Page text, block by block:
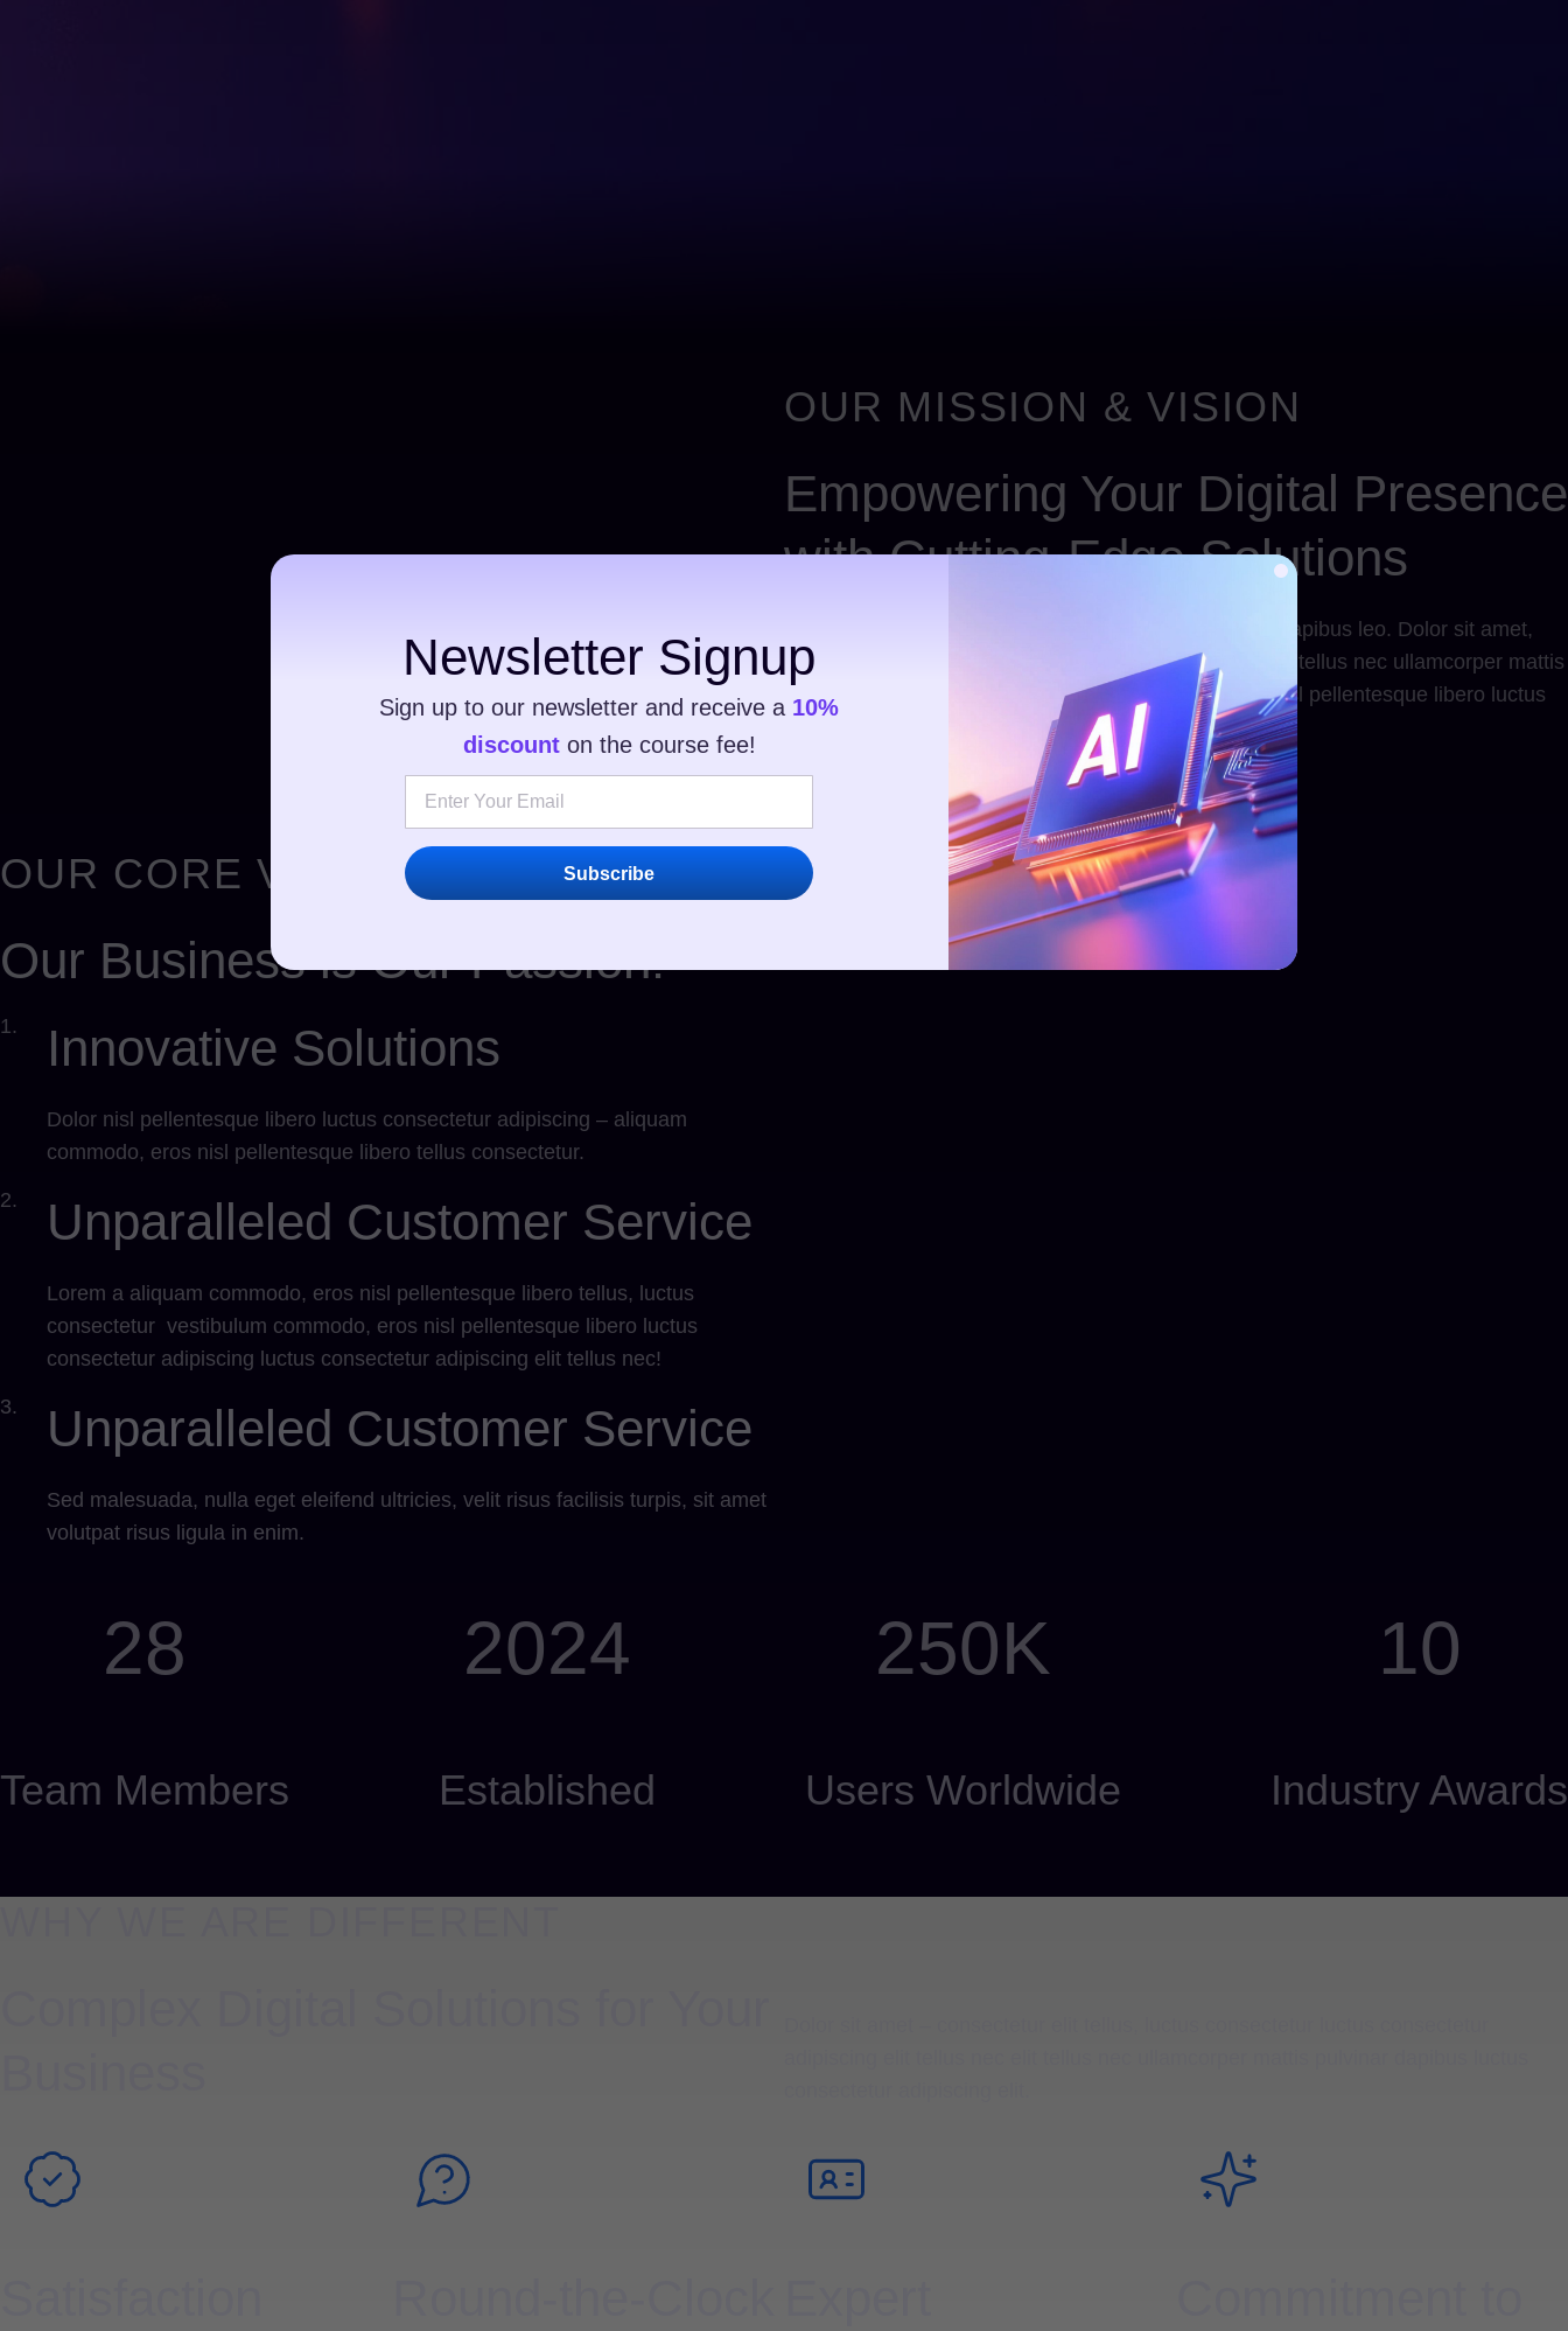
OUR MISSION & VISION
Empowering Your Digital Presence
with Cutting-Edge Solutions
Ut elit tellus – luctus nec ullamcorper mattis, pulvinar dapibus leo. Dolor sit amet,
consectetur elit tellus, luctus consectetur adipiscing elit tellus nec ullamcorper mattis
pulvinar dapibus. Donec vestibulum commodo, eros nisl pellentesque libero luctus
consectetur adipiscing elit tellus nec ullamcorper lorem!
Discover Our Services
OUR CORE VALUES
Our Business is Our Passion!
1. Innovative Solutions
Dolor nisl pellentesque libero luctus consectetur adipiscing – aliquam
commodo, eros nisl pellentesque libero tellus consectetur.
2. Unparalleled Customer Service
Lorem a aliquam commodo, eros nisl pellentesque libero tellus, luctus
consectetur vestibulum commodo, eros nisl pellentesque libero luctus
consectetur adipiscing luctus consectetur adipiscing elit tellus nec!
3. Unparalleled Customer Service
Sed malesuada, nulla eget eleifend ultricies, velit risus facilisis turpis, sit amet
volutpat risus ligula in enim.
28
Team Members
2024
Established
250K
Users Worldwide
10
Industry Awards
Newsletter Signup
Sign up to our newsletter and receive a 10%
discounton the course fee!
Subscribe